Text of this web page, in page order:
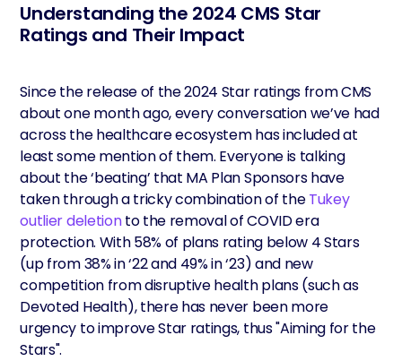
Understanding the 2024 CMS Star
Ratings and Their Impact
Since the release of the 2024 Star ratings from CMS
about one month ago, every conversation we’ve had
across the healthcare ecosystem has included at
least some mention of them. Everyone is talking
about the ‘beating’ that MA Plan Sponsors have
taken through a tricky combination of theTukey
outlier deletionto the removal of COVID era
protection. With 58% of plans rating below 4 Stars
(up from 38% in ‘22 and 49% in ‘23) and new
competition from disruptive health plans (such as
Devoted Health), there has never been more
urgency to improve Star ratings, thus "Aiming for the
Stars".